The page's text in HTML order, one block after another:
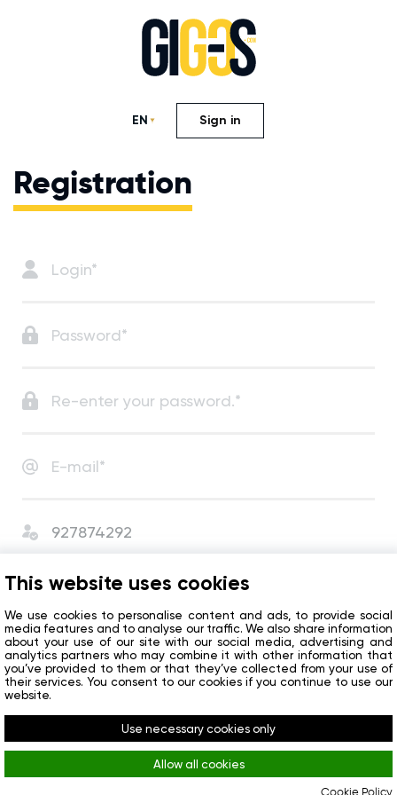
EN Sign in
Registration
I agree with and
Get started
Do you already have an account?Sign in
This website uses cookies
We use cookies to personalise content and ads, to provide social
media features and to analyse our traffic. We also share information
about your use of our site with our social media, advertising and
analytics partners who may combine it with other information that
you’ve provided to them or that they’ve collected from your use of
their services. You consent to our cookies if you continue to use our
website.
Use necessary cookies only
Allow all cookies